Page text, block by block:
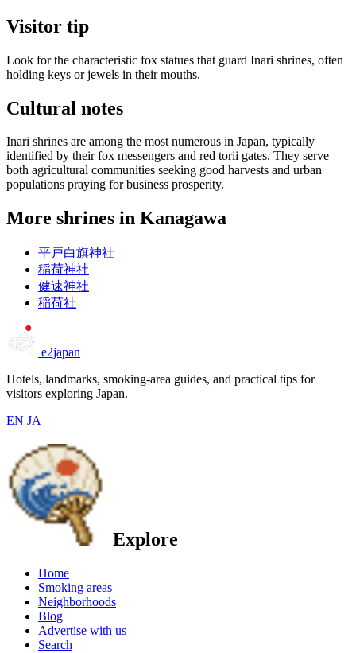
Visitor tip
Look for the characteristic fox statues that guard Inari shrines, often
holding keys or jewels in their mouths.
Cultural notes
Inari shrines are among the most numerous in Japan, typically
identified by their fox messengers and red torii gates. They serve
both agricultural communities seeking good harvests and urban
populations praying for business prosperity.
More shrines in Kanagawa
平戸白旗神社
稲荷神社
健速神社
稲荷社
e2japan
Hotels, landmarks, smoking-area guides, and practical tips for
visitors exploring Japan.
EN JA
Explore
Home
Smoking areas
Neighborhoods
Blog
Advertise with us
Search